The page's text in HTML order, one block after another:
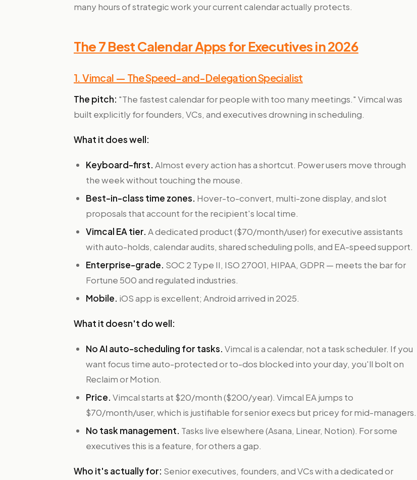
many hours of strategic work your current calendar actually protects.
The 7 Best Calendar Apps for Executives in 2026
1. Vimcal — The Speed-and-Delegation Specialist
The pitch: "The fastest calendar for people with too many meetings." Vimcal was
built explicitly for founders, VCs, and executives drowning in scheduling.
What it does well:
Keyboard-first. Almost every action has a shortcut. Power users move through
the week without touching the mouse.
Best-in-class time zones. Hover-to-convert, multi-zone display, and slot
proposals that account for the recipient's local time.
Vimcal EA tier. A dedicated product ($70/month/user) for executive assistants
with auto-holds, calendar audits, shared scheduling polls, and EA-speed support.
Enterprise-grade. SOC 2 Type II, ISO 27001, HIPAA, GDPR — meets the bar for
Fortune 500 and regulated industries.
Mobile. iOS app is excellent; Android arrived in 2025.
What it doesn't do well:
No AI auto-scheduling for tasks. Vimcal is a calendar, not a task scheduler. If you
want focus time auto-protected or to-dos blocked into your day, you'll bolt on
Reclaim or Motion.
Price. Vimcal starts at $20/month ($200/year). Vimcal EA jumps to
$70/month/user, which is justifiable for senior execs but pricey for mid-managers.
No task management. Tasks live elsewhere (Asana, Linear, Notion). For some
executives this is a feature, for others a gap.
Who it's actually for: Senior executives, founders, and VCs with a dedicated or